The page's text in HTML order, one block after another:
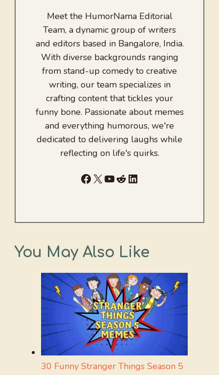
Meet the HumorNama Editorial
Team, a dynamic group of writers
and editors based in Bangalore, India.
With diverse backgrounds ranging
from stand-up comedy to creative
writing, our team specializes in
crafting content that tickles your
funny bone. Passionate about memes
and everything humorous, we're
dedicated to delivering laughs while
reflecting on life's quirks.
Facebook
X YouTube
RedditLinkedIn
You May Also Like
30 Funny Stranger Things Season 5